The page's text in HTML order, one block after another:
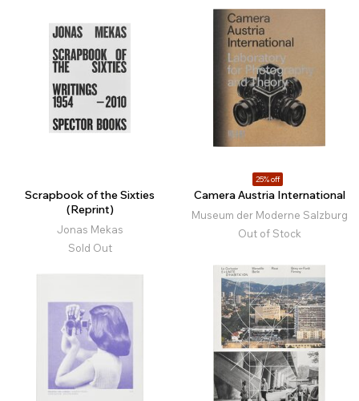
Scrapbook of the Sixties
(Reprint)
Jonas Mekas
Sold Out
25% off
Camera Austria International
Museum der Moderne Salzburg
Out of Stock